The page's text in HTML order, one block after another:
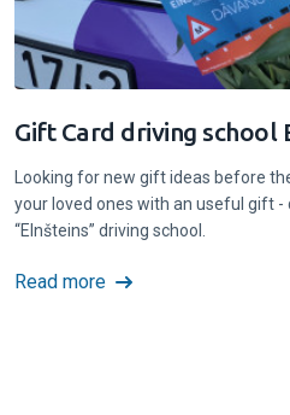
Gift Card driving school
Looking for new gift ideas before
your loved ones with an useful gift -
“EInšteins” driving school.
Read more